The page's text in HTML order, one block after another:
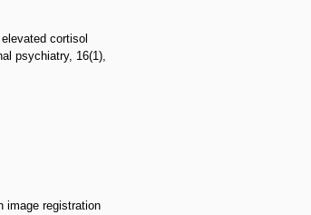
cortisol
psychiatry, 16(1),
image registration